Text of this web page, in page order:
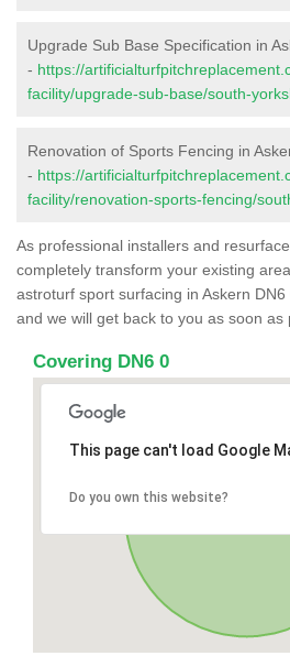
Upgrade Sub Base Specification in
- https://
facility/upgrade-sub-base/south-
Renovation of Sports Fencing in
- https://
facility/renovation-sports-fencing/
As professional installers and
completely transform your existing
astroturf sport surfacing in Askern
and we will get back to you as soon as
Covering DN6 0
This page can't load Google
Do you own this website?